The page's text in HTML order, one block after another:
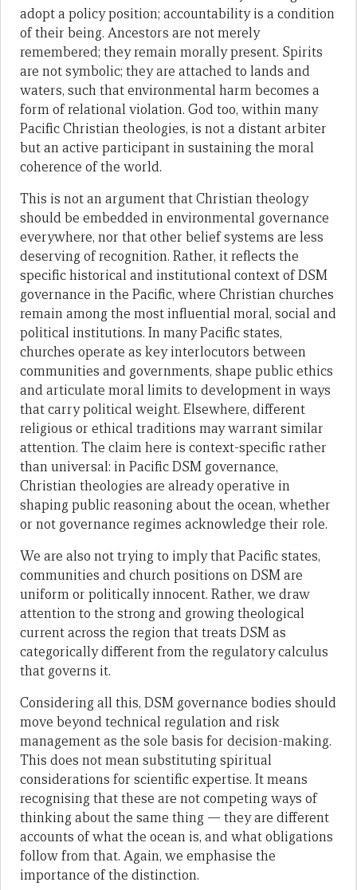
adopt a policy position; accountability is a condition
of their being. Ancestors are not merely
remembered; they remain morally present. Spirits
are not symbolic; they are attached to lands and
waters, such that environmental harm becomes a
form of relational violation. God too, within many
Pacific Christian theologies, is not a distant arbiter
but an active participant in sustaining the moral
coherence of the world.
This is not an argument that Christian theology
should be embedded in environmental governance
everywhere, nor that other belief systems are less
deserving of recognition. Rather, it reflects the
specific historical and institutional context of DSM
governance in the Pacific, where Christian churches
remain among the most influential moral, social and
political institutions. In many Pacific states,
churches operate as key interlocutors between
communities and governments, shape public ethics
and articulate moral limits to development in ways
that carry political weight. Elsewhere, different
religious or ethical traditions may warrant similar
attention. The claim here is context-specific rather
than universal: in Pacific DSM governance,
Christian theologies are already operative in
shaping public reasoning about the ocean, whether
or not governance regimes acknowledge their role.
We are also not trying to imply that Pacific states,
communities and church positions on DSM are
uniform or politically innocent. Rather, we draw
attention to the strong and growing theological
current across the region that treats DSM as
categorically different from the regulatory calculus
that governs it.
Considering all this, DSM governance bodies should
move beyond technical regulation and risk
management as the sole basis for decision-making.
This does not mean substituting spiritual
considerations for scientific expertise. It means
recognising that these are not competing ways of
thinking about the same thing — they are different
accounts of what the ocean is, and what obligations
follow from that. Again, we emphasise the
importance of the distinction.